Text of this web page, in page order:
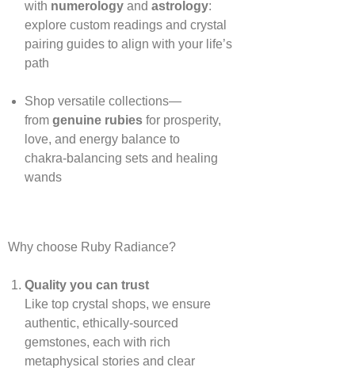
with numerologyand astrology:
explore custom readings and crystal
pairing guides to align with your life’s
path
Shop versatile collections—
from genuine rubiesfor prosperity,
love, and energy balance to
chakra‑balancing sets and healing
wands
Why choose Ruby Radiance?
Quality you can trust
Like top crystal shops, we ensure
authentic, ethically‑sourced
gemstones, each with rich
metaphysical stories and clear